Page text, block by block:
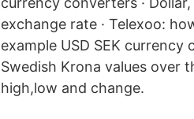
exchange rate · Telexoo:
example USD SEK
Swedish Krona values over
high,low and change.